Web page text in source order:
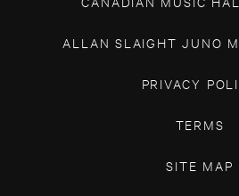
ALLAN SLAIGHT JUNO
PRIVACY
TERMS
SITE MAP